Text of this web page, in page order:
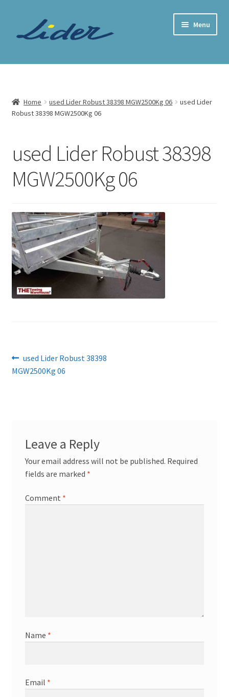
Menu
Home Page
Lider Trailers
Parts Shop
Contact
Checkout
Home used Lider Robust 38398 MGW2500Kg 06
used Lider
Robust 38398 MGW2500Kg 06
used Lider Robust 38398
MGW2500Kg 06
Post
navigation
Previous
post:
used Lider Robust 38398
MGW2500Kg 06
Leave a Reply
Your email address will not be published. Required
fields are marked *
Comment *
Name *
Email *